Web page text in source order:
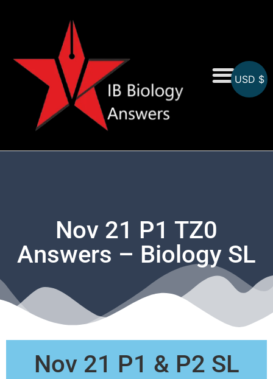
Nov 21 P1 TZ0
Answers – Biology SL
Nov 21 P1 & P2 SL
USD $